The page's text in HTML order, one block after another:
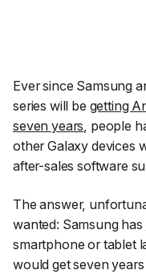
Ever since Samsung
series will be getting
seven years, people
other Galaxy devices
after-sales software
The answer,
wanted: Samsung has
smartphone or tablet
would get seven